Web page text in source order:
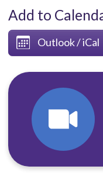
Add to
Outlook / iCal